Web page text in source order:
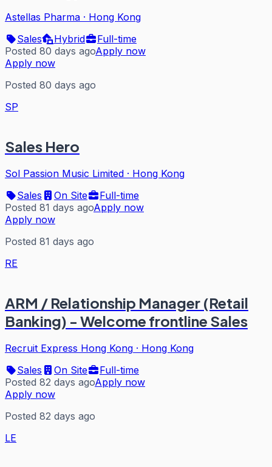
Astellas Pharma · Hong Kong
Sales
Hybrid
Full-time
Posted 80 days agoApply now
Apply now
Posted 80 days ago
SP
Sales Hero
Sol Passion Music Limited · Hong Kong
Sales
On Site
Full-time
Posted 81 days agoApply now
Apply now
Posted 81 days ago
RE
ARM / Relationship Manager (Retail
Banking) - Welcome frontline Sales
Recruit Express Hong Kong · Hong Kong
Sales
On Site
Full-time
Posted 82 days agoApply now
Apply now
Posted 82 days ago
LE